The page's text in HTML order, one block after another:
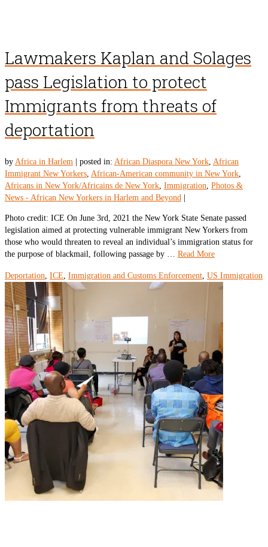
Lawmakers Kaplan and Solages
pass Legislation to protect
Immigrants from threats of
deportation
by Africa in Harlem posted in: African Diaspora New York, African
Immigrant New Yorkers, African-American community in New York,
Africans in New York/Africains de New York, Immigration, Photos &
News - African New Yorkers in Harlem and Beyond
Photo credit: ICE On June 3rd, 2021 the New York State Senate passed
legislation aimed at protecting vulnerable immigrant New Yorkers from
those who would threaten to reveal an individual’s immigration status for
the purpose of blackmail, following passage by … Read More
Deportation, ICE, Immigration and Customs Enforcement, US Immigration